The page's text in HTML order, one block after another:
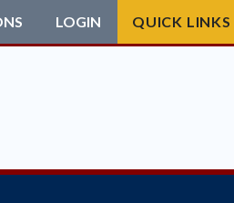
LOGIN QUICK LINKS